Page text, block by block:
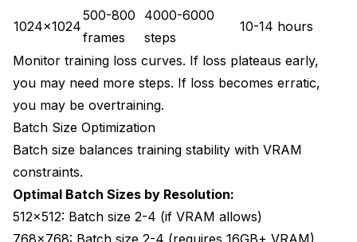
1024x1024
500-800
frames
4000-6000
steps
10-14 hours
Monitor training loss curves. If loss plateaus early,
you may need more steps. If loss becomes erratic,
you may be overtraining.
Batch Size Optimization
Batch size balances training stability with VRAM
constraints.
Optimal Batch Sizes by Resolution:
512x512: Batch size 2-4 (if VRAM allows)
768x768: Batch size 2-4 (requires 16GB+ VRAM)